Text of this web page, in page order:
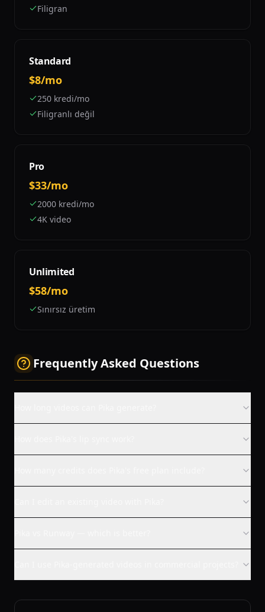
Filigran
Standard
$8/mo
250 kredi/mo
Filigranlı değil
Pro
$33/mo
2000 kredi/mo
4K video
Unlimited
$58/mo
Sınırsız üretim
Frequently Asked Questions